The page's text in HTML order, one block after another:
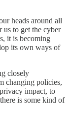
heads around all
us to get the cyber
it is becoming
its own ways of
closely
changing policies,
impact, to
is some kind of